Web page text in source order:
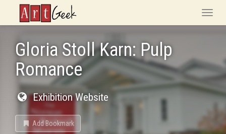
ArtGeek
Toggle
Gloria Stoll Karn: Pulp
Romance
Exhibition Website
Add Bookmark